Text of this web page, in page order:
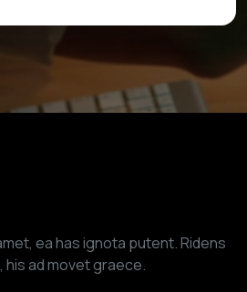
ea has ignota putent. Ridens
his ad movet graece.